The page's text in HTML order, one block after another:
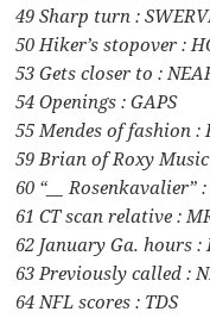
49 Sharp turn :
50 Hiker’s stopover :
53 Gets closer to :
54 Openings : GAPS
55 Mendes of fashion :
59 Brian of Roxy Music
60 “__ Rosenkavalier” :
61 CT scan relative :
62 January Ga. hours :
63 Previously called :
64 NFL scores : TDS